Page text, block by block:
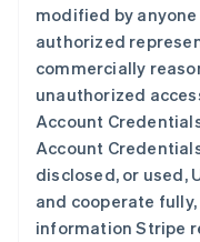
modified by
authorized
commercially
unauthorized
Account
Account
disclosed, or used,
and cooperate
information Stripe